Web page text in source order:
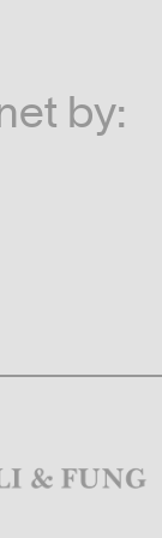
by: